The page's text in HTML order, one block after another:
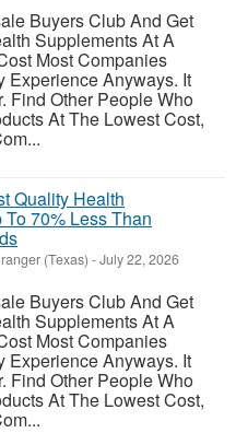
Buyers Club And Get
Supplements At A
Most Companies
Experience Anyways. It
Find Other People Who
At The Lowest Cost,
Quality Health
70% Less Than
(Texas) -July 22, 2026
Buyers Club And Get
Supplements At A
Most Companies
Experience Anyways. It
Find Other People Who
At The Lowest Cost,